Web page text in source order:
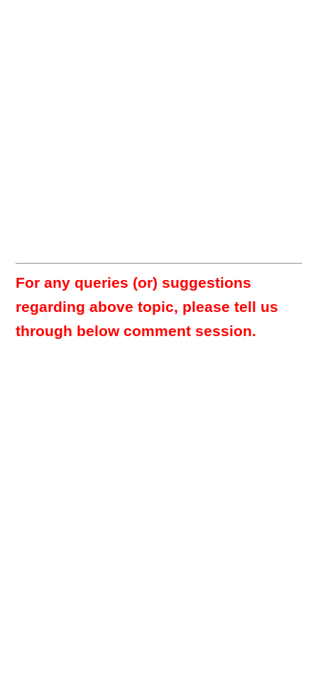
For any queries (or) suggestions
regarding above topic, please tell us
through below comment session.